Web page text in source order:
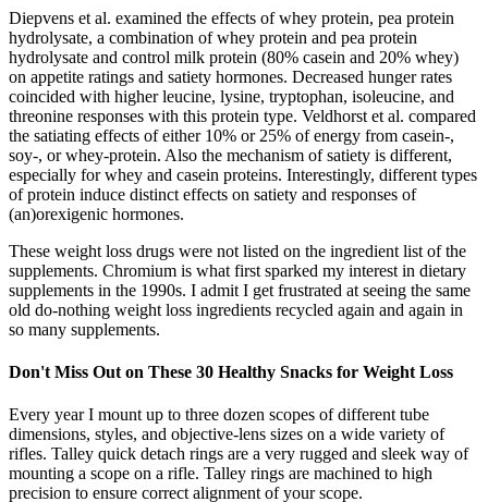
Diepvens et al. examined the effects of whey protein, pea protein
hydrolysate, a combination of whey protein and pea protein
hydrolysate and control milk protein (80% casein and 20% whey)
on appetite ratings and satiety hormones. Decreased hunger rates
coincided with higher leucine, lysine, tryptophan, isoleucine, and
threonine responses with this protein type. Veldhorst et al. compared
the satiating effects of either 10% or 25% of energy from casein-,
soy-, or whey-protein. Also the mechanism of satiety is different,
especially for whey and casein proteins. Interestingly, different types
of protein induce distinct effects on satiety and responses of
(an)orexigenic hormones.
These weight loss drugs were not listed on the ingredient list of the
supplements. Chromium is what first sparked my interest in dietary
supplements in the 1990s. I admit I get frustrated at seeing the same
old do-nothing weight loss ingredients recycled again and again in
so many supplements.
Don't Miss Out on These 30 Healthy Snacks for Weight Loss
Every year I mount up to three dozen scopes of different tube
dimensions, styles, and objective-lens sizes on a wide variety of
rifles. Talley quick detach rings are a very rugged and sleek way of
mounting a scope on a rifle. Talley rings are machined to high
precision to ensure correct alignment of your scope.